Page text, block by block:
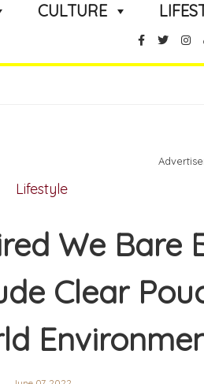
CULTURE
Lifestyle
We Bare
Clear